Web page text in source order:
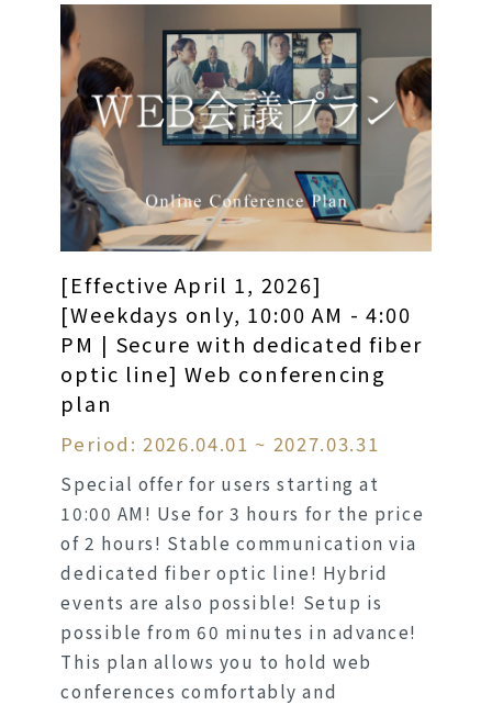
[Effective April 1, 2026]
[Weekdays only, 10:00 AM - 4:00
PM | Secure with dedicated fiber
optic line] Web conferencing
plan
Period: 2026.04.01 ~ 2027.03.31
Special offer for users starting at
10:00 AM! Use for 3 hours for the price
of 2 hours! Stable communication via
dedicated fiber optic line! Hybrid
events are also possible! Setup is
possible from 60 minutes in advance!
This plan allows you to hold web
conferences comfortably and